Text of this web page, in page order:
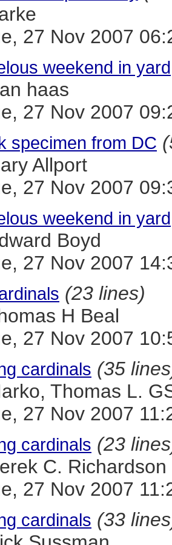
27 Nov 2007
weekend in
haas
27 Nov 2007
specimen from DC
Allport
27 Nov 2007
weekend in
Boyd
27 Nov 2007
(23 lines)
H Beal
27 Nov 2007
cardinals (35
Thomas L.
27 Nov 2007
cardinals (23
C. Richardson
27 Nov 2007
cardinals (33